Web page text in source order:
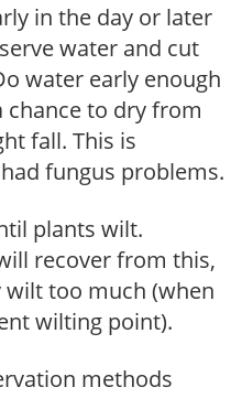
in the day or later
water and cut
water early enough
chance to dry from
fall. This is
fungus problems.
plants wilt.
recover from this,
too much (when
wilting point).
methods